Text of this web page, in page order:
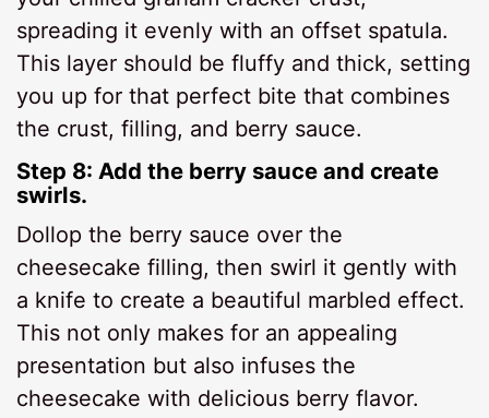
spreading it evenly with an offset spatula.
This layer should be fluffy and thick, setting
you up for that perfect bite that combines
the crust, filling, and berry sauce.
Step 8: Add the berry sauce and create
swirls.
Dollop the berry sauce over the
cheesecake filling, then swirl it gently with
a knife to create a beautiful marbled effect.
This not only makes for an appealing
presentation but also infuses the
cheesecake with delicious berry flavor.